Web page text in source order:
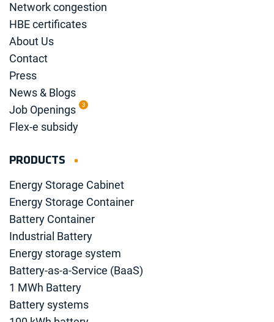
Network congestion
HBE certificates
About Us
Contact
Press
News & Blogs
3
Job Openings
Flex-e subsidy
PRODUCTS
Energy Storage Cabinet
Energy Storage Container
Battery Container
Industrial Battery
Energy storage system
Battery-as-a-Service (BaaS)
1 MWh Battery
Battery systems